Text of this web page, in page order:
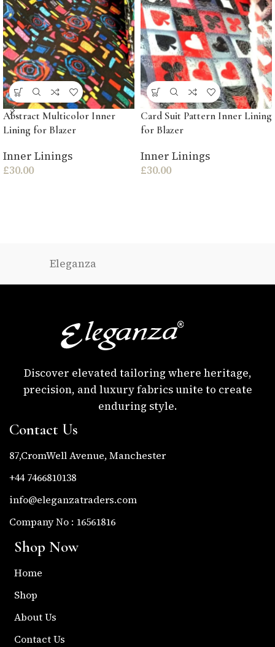
Abstract Multicolor Inner
Lining for Blazer
Inner Linings
£30.00
Card Suit Pattern Inner Lining
for Blazer
Inner Linings
£30.00
Eleganza
Discover elevated tailoring where heritage,
precision, and luxury fabrics unite to create
enduring style.
Contact Us
87,CromWell Avenue, Manchester
+44 7466810138
info@eleganzatraders.com
Company No : 16561816
Shop Now
Home
Shop
About Us
Contact Us